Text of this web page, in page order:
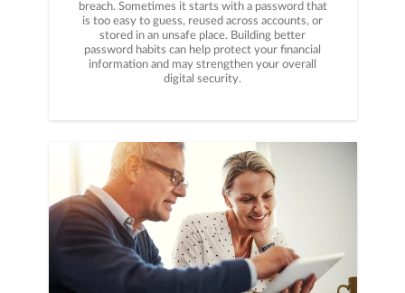
breach. Sometimes it starts with a password that
is too easy to guess, reused across accounts, or
stored in an unsafe place. Building better
password habits can help protect your financial
information and may strengthen your overall
digital security.